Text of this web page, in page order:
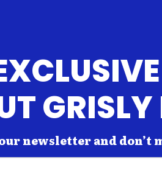
GRISLY
newsletter and don’t